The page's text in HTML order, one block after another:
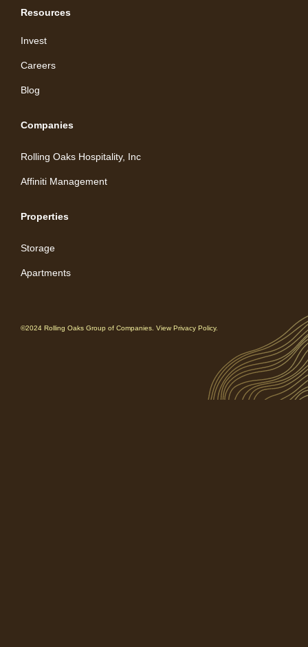
Resources
Invest
Careers
Blog
Companies
Rolling Oaks Hospitality, Inc
Affiniti Management
Properties
Storage
Apartments
©2024 Rolling Oaks Group of Companies. View Privacy Policy.